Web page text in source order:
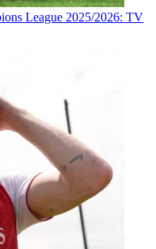
League 2025/2026: TV